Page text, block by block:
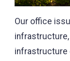
Our office
infrastructure